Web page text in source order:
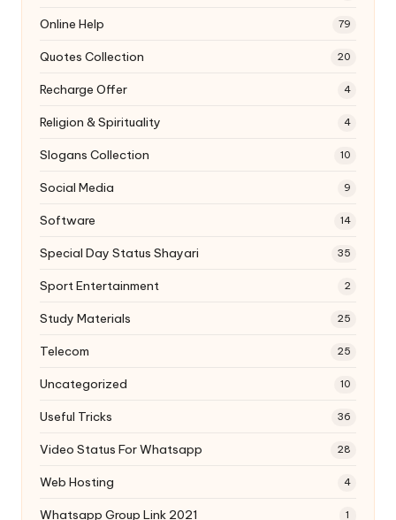
Online Help 79
Quotes Collection 20
Recharge Offer 4
Religion & Spirituality 4
Slogans Collection 10
Social Media 9
Software 14
Special Day Status Shayari 35
Sport Entertainment 2
Study Materials 25
Telecom 25
Uncategorized 10
Useful Tricks 36
Video Status For Whatsapp 28
Web Hosting 4
Whatsapp Group Link 2021 1